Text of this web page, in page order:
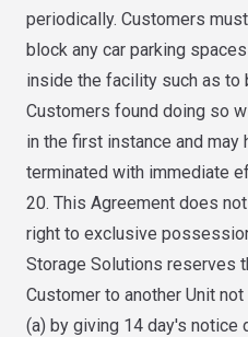
periodically. Customers
block any car parking
inside the facility such as to
Customers found doing so
in the first instance and may
terminated with immediate
20. This Agreement does
right to exclusive
Storage Solutions reserves
Customer to another Unit
(a) by giving 14 day's notice